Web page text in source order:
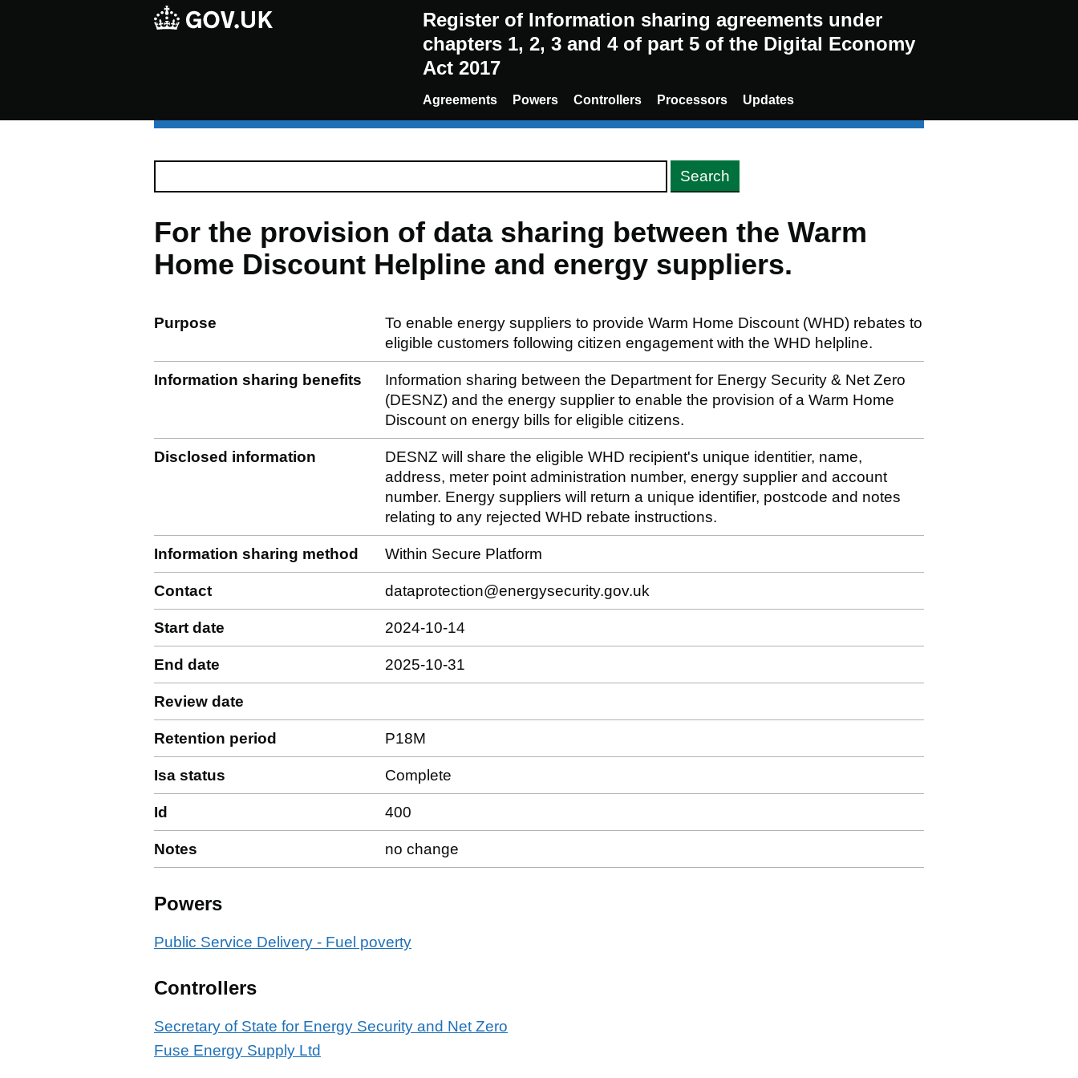
Register of Information sharing agreements under
chapters 1, 2, 3 and 4 of part 5 of the Digital Economy
Act 2017
Agreements Powers Controllers Processors Updates
For the provision of data sharing between the Warm
Home Discount Helpline and energy suppliers.
Purpose
To enable energy suppliers to provide Warm Home Discount (WHD) rebates to
eligible customers following citizen engagement with the WHD helpline.
Information sharing benefits
Information sharing between the Department for Energy Security & Net Zero
(DESNZ) and the energy supplier to enable the provision of a Warm Home
Discount on energy bills for eligible citizens.
Disclosed information
DESNZ will share the eligible WHD recipient's unique identitier, name,
address, meter point administration number, energy supplier and account
number. Energy suppliers will return a unique identifier, postcode and notes
relating to any rejected WHD rebate instructions.
Information sharing method Within Secure Platform
Contact dataprotection@energysecurity.gov.uk
Start date 2024-10-14
End date 2025-10-31
Review date
Retention period P18M
Isa status Complete
Id 400
Notes no change
Powers
Public Service Delivery - Fuel poverty
Controllers
Secretary of State for Energy Security and Net Zero
Fuse Energy Supply Ltd